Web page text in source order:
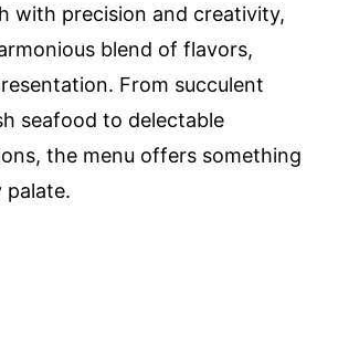
with precision and creativity,
blend of flavors,
From succulent
seafood to delectable
the menu offers something
palate.